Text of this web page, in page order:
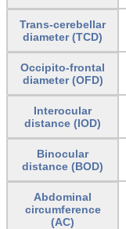
Trans-cerebellar
diameter (TCD)
Occipito-frontal
diameter (OFD)
Interocular
distance (IOD)
Binocular
distance (BOD)
Abdominal
circumference
(AC)